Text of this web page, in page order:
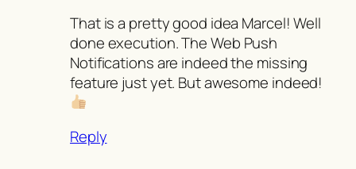
That is a pretty good idea Marcel! Well
done execution. The Web Push
Notifications are indeed the missing
feature just yet. But awesome indeed!
Reply